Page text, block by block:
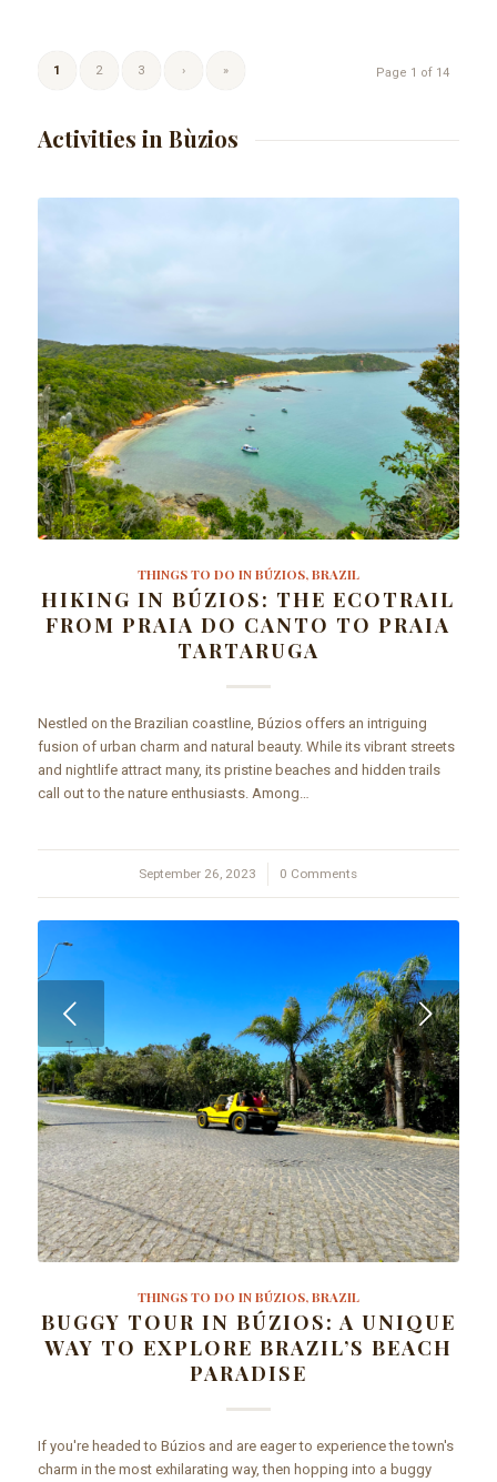
Page 1 of 14
1 2 3 › »
Activities in Bùzios
THINGS TO DO IN BÚZIOS, BRAZIL
HIKING IN BÚZIOS: THE ECOTRAIL
FROM PRAIA DO CANTO TO PRAIA
TARTARUGA
Nestled on the Brazilian coastline, Búzios offers an intriguing
fusion of urban charm and natural beauty. While its vibrant streets
and nightlife attract many, its pristine beaches and hidden trails
call out to the nature enthusiasts. Among…
September 26, 2023
/ 0 Comments
THINGS TO DO IN BÚZIOS, BRAZIL
BUGGY TOUR IN BÚZIOS: A UNIQUE
WAY TO EXPLORE BRAZIL’S BEACH
PARADISE
If you're headed to Búzios and are eager to experience the town's
charm in the most exhilarating way, then hopping into a buggy
Next